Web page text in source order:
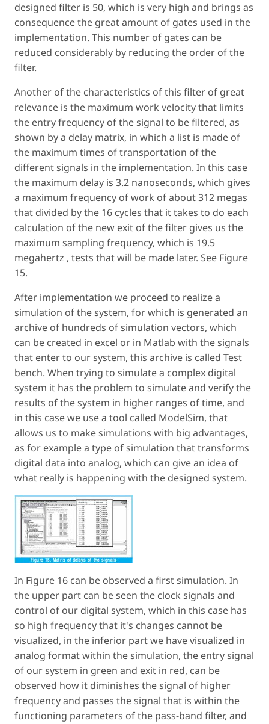
designed filter is 50, which is very high and brings as
consequence the great amount of gates used in the
implementation. This number of gates can be
reduced considerably by reducing the order of the
filter.
Another of the characteristics of this filter of great
relevance is the maximum work velocity that limits
the entry frequency of the signal to be filtered, as
shown by a delay matrix, in which a list is made of
the maximum times of transportation of the
different signals in the implementation. In this case
the maximum delay is 3.2 nanoseconds, which gives
a maximum frequency of work of about 312 megas
that divided by the 16 cycles that it takes to do each
calculation of the new exit of the filter gives us the
maximum sampling frequency, which is 19.5
megahertz , tests that will be made later. See Figure
15.
After implementation we proceed to realize a
simulation of the system, for which is generated an
archive of hundreds of simulation vectors, which
can be created in excel or in Matlab with the signals
that enter to our system, this archive is called Test
bench. When trying to simulate a complex digital
system it has the problem to simulate and verify the
results of the system in higher ranges of time, and
in this case we use a tool called ModelSim, that
allows us to make simulations with big advantages,
as for example a type of simulation that transforms
digital data into analog, which can give an idea of
what really is happening with the designed system.
In Figure 16 can be observed a first simulation. In
the upper part can be seen the clock signals and
control of our digital system, which in this case has
so high frequency that it's changes cannot be
visualized, in the inferior part we have visualized in
analog format within the simulation, the entry signal
of our system in green and exit in red, can be
observed how it diminishes the signal of higher
frequency and passes the signal that is within the
functioning parameters of the pass-band filter, and